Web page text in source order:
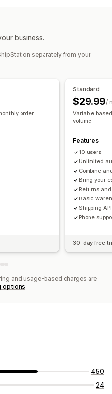
selection
Shipping analytics
portal Custom policies
business.
separately from your
order
Standard
$29.99/
Variable
volume
Features
10 users
Unlimited
Combine
Bring your
Returns
Basic
Shipping API
Phone
30-day free
and usage-based charges are
options
450
24